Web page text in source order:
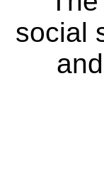
social